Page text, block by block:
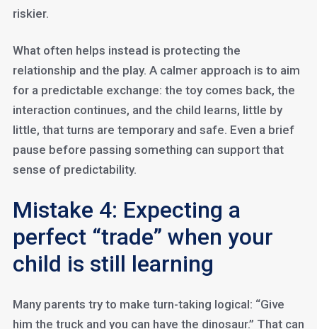
riskier.
What often helps instead is protecting the
relationship and the play. A calmer approach is to aim
for a predictable exchange: the toy comes back, the
interaction continues, and the child learns, little by
little, that turns are temporary and safe. Even a brief
pause before passing something can support that
sense of predictability.
Mistake 4: Expecting a
perfect “trade” when your
child is still learning
Many parents try to make turn-taking logical: “Give
him the truck and you can have the dinosaur.” That can